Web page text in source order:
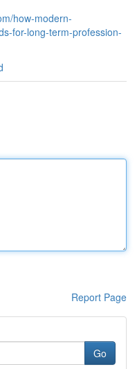
how-modern-
for-long-term-profession-
Report Page
Go